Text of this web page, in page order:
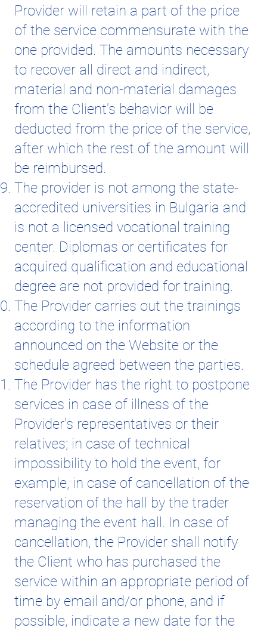
Provider will retain a part of the price
of the service commensurate with the
one provided. The amounts necessary
to recover all direct and indirect,
material and non-material damages
from the Client's behavior will be
deducted from the price of the service,
after which the rest of the amount will
be reimbursed.
The provider is not among the state-
accredited universities in Bulgaria and
is not a licensed vocational training
center. Diplomas or certificates for
acquired qualification and educational
degree are not provided for training.
The Provider carries out the trainings
according to the information
announced on the Website or the
schedule agreed between the parties.
The Provider has the right to postpone
services in case of illness of the
Provider's representatives or their
relatives; in case of technical
impossibility to hold the event, for
example, in case of cancellation of the
reservation of the hall by the trader
managing the event hall. In case of
cancellation, the Provider shall notify
the Client who has purchased the
service within an appropriate period of
time by email and/or phone, and if
possible, indicate a new date for the